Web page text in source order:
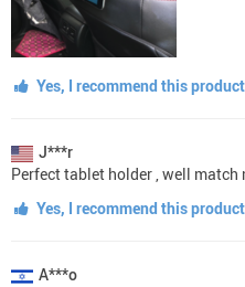
Yes, I recommend this product
J***r
Perfect tablet holder , well match
Yes, I recommend this product
A***o